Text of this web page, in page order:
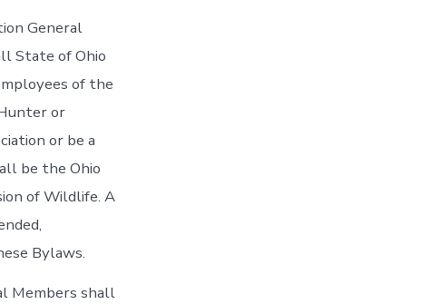
General
State of Ohio
of the
or
or be a
be the Ohio
of Wildlife. A
Bylaws.
Members shall